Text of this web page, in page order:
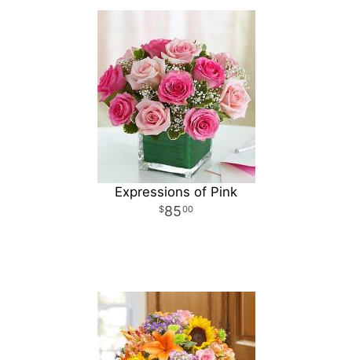
Expressions of Pink
8500